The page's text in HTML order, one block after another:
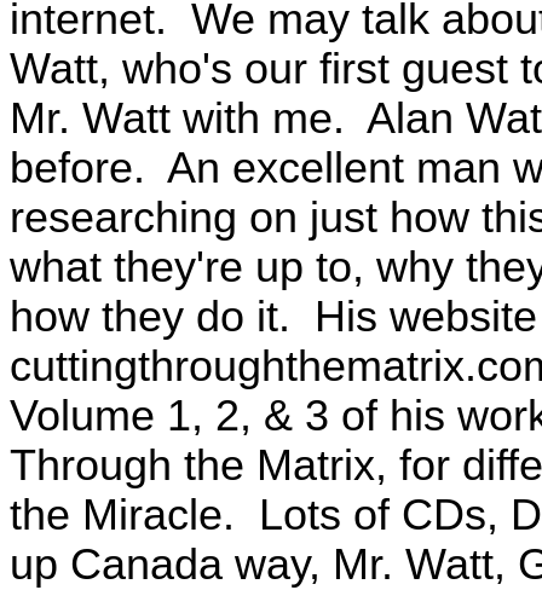
internet. We may talk
Watt, who's our first guest
Mr. Watt with me. Alan
before. An excellent man
researching on just how
what they're up to, why
how they do it. His
Volume 1, 2, & 3 of his
Through the Matrix, for
the Miracle. Lots of CDs,
up Canada way, Mr. Watt,